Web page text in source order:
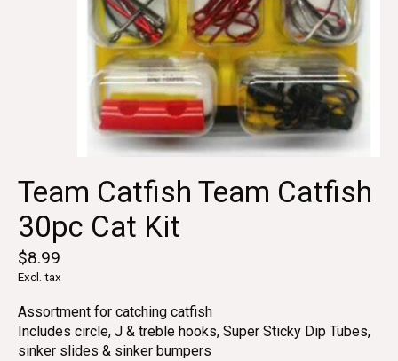
Team Catfish Team Catfish
30pc Cat Kit
$8.99
Excl. tax
Assortment for catching catfish
Includes circle, J & treble hooks, Super Sticky Dip Tubes,
sinker slides & sinker bumpers